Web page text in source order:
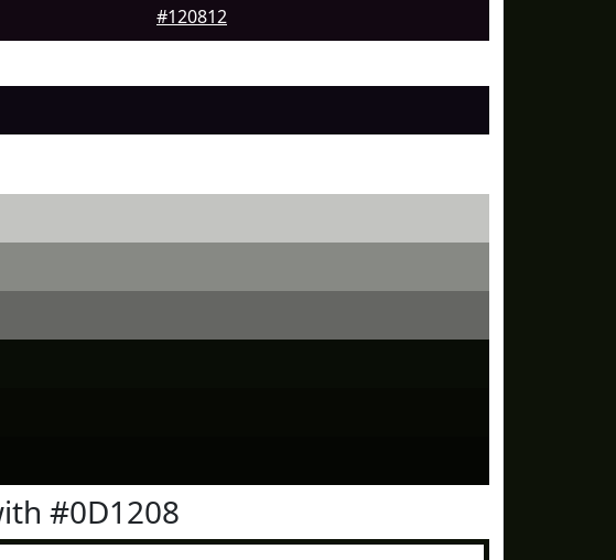
#120812
#0D1208